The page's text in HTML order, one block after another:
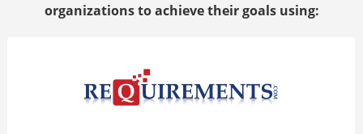
organizations to achieve their goals using: